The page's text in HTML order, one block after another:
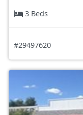
3 Beds
#29497620